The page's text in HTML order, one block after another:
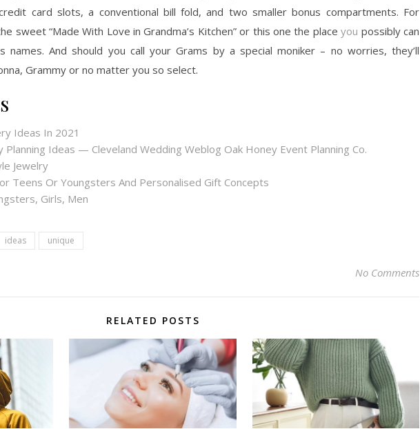
card slots, a conventional bill fold, and two smaller bonus compartments. For
sweet “Made With Love in Grandma’s Kitchen” or this one the placeyou possibly can
names. And should you call your Grams by a special moniker – no worries, they’ll
Grammy or no matter you so select.
Ideas In 2021
Planning Ideas — Cleveland Wedding Weblog Oak Honey Event Planning Co.
Jewelry
Teens Or Youngsters And Personalised Gift Concepts
Girls, Men
ideas unique
No Comments
RELATED POSTS